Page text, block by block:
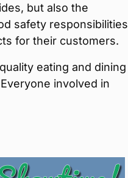
but also the
safety responsibilities
for their customers.
eating and dining
involved in